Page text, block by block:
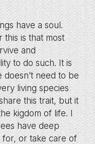
have a soul.
this is that most
and
to do such. It is
doesn’t need to be
living species
this trait, but it
kigdom of life. I
have deep
for, or take care of